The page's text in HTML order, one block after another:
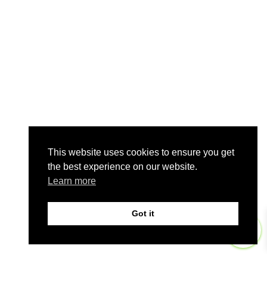
This website uses cookies to ensure you get
the best experience on our website.
Learn more
Got it